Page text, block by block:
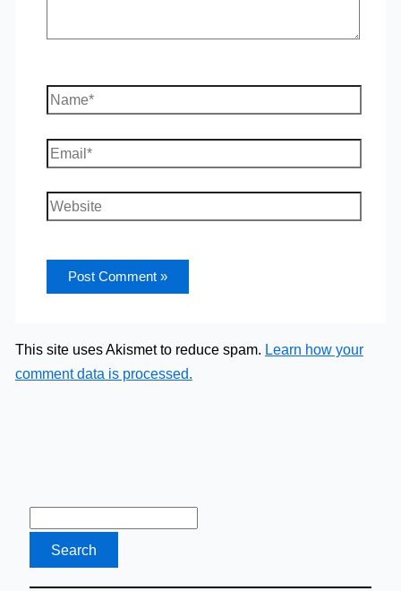
Name*
Email*
Website
This site uses Akismet to reduce spam. Learn how your
comment data is processed.